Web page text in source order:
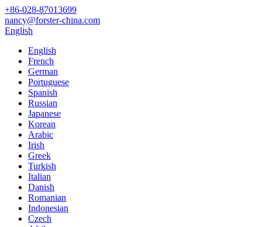
+86-028-87013699
nancy@forster-china.com
English
English
French
German
Portuguese
Spanish
Russian
Japanese
Korean
Arabic
Irish
Greek
Turkish
Italian
Danish
Romanian
Indonesian
Czech